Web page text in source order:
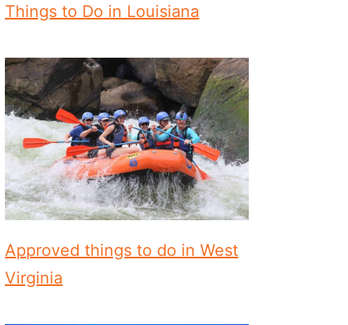
Things to Do in Louisiana
Approved things to do in West
Virginia